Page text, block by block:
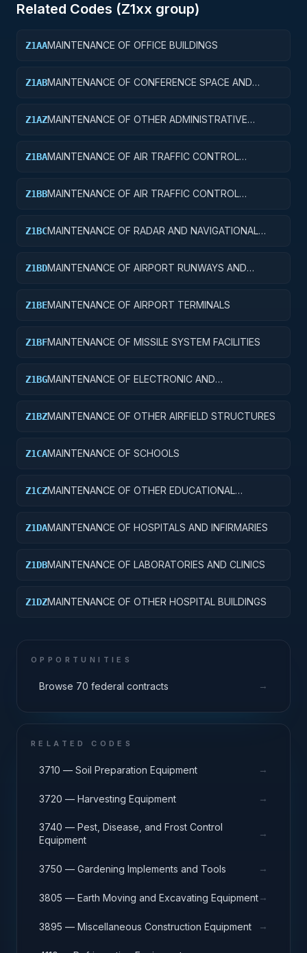
Related Codes (Z1xx group)
Z1AAMAINTENANCE OF OFFICE BUILDINGS
Z1ABMAINTENANCE OF CONFERENCE SPACE AND
Z1AZMAINTENANCE OF OTHER ADMINISTRATIVE
Z1BAMAINTENANCE OF AIR TRAFFIC CONTROL
Z1BBMAINTENANCE OF AIR TRAFFIC CONTROL
Z1BCMAINTENANCE OF RADAR AND NAVIGATIONAL
Z1BDMAINTENANCE OF AIRPORT RUNWAYS AND
Z1BEMAINTENANCE OF AIRPORT TERMINALS
Z1BFMAINTENANCE OF MISSILE SYSTEM FACILITIES
Z1BGMAINTENANCE OF ELECTRONIC AND
Z1BZMAINTENANCE OF OTHER AIRFIELD STRUCTURES
Z1CAMAINTENANCE OF SCHOOLS
Z1CZMAINTENANCE OF OTHER EDUCATIONAL
Z1DAMAINTENANCE OF HOSPITALS AND INFIRMARIES
Z1DBMAINTENANCE OF LABORATORIES AND CLINICS
Z1DZMAINTENANCE OF OTHER HOSPITAL BUILDINGS
OPPORTUNITIES
Browse 70 federal contracts →
RELATED CODES
3710 — Soil Preparation Equipment →
3720 — Harvesting Equipment →
3740 — Pest, Disease, and Frost Control
Equipment
→
3750 — Gardening Implements and Tools →
3805 — Earth Moving and Excavating Equipment→
3895 — Miscellaneous Construction Equipment →